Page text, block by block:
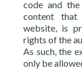
code and
content that
website, is
rights of the
As such, the
only be